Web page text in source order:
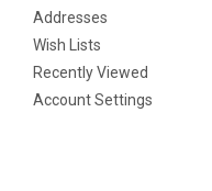
Addresses
Wish Lists
Recently Viewed
Account Settings